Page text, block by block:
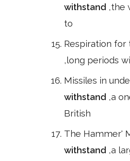
withstand ,the
to
Respiration for
,long periods
Missiles in
withstand ,a
British
The Hammer'
withstand ,a